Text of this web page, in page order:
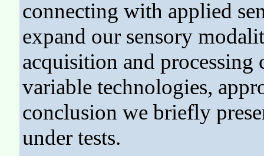
connecting with applied
expand our sensory
acquisition and processing
variable technologies,
conclusion we briefly
under tests.